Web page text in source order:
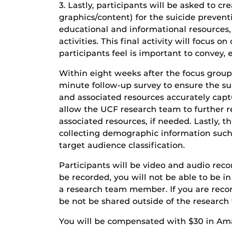
3. Lastly, participants will be asked to
graphics/content) for the suicide
educational and informational
activities. This final activity will focus on
participants feel is important to convey,
Within eight weeks after the focus
minute follow-up survey to ensure the
and associated resources accurately
allow the UCF research team to further
associated resources, if needed. Lastly,
collecting demographic information
target audience classification.
Participants will be video and audio
be recorded, you will not be able to be
a research team member. If you are
be not be shared outside of the research
You will be compensated with $30 in